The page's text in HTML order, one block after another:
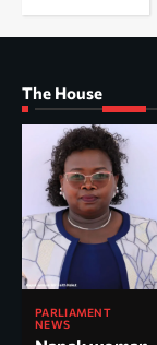
The House
PARLIAMENT
NEWS